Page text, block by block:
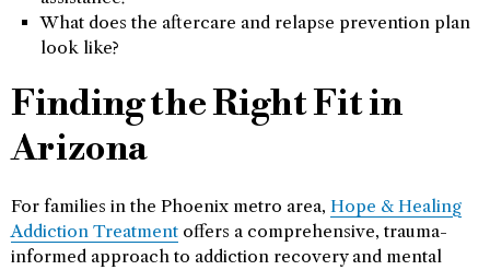
What does the aftercare and relapse prevention plan
look like?
Finding the Right Fit in
Arizona
For families in the Phoenix metro area, Hope & Healing
Addiction Treatment offers a comprehensive, trauma-
informed approach to addiction recovery and mental